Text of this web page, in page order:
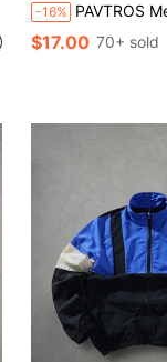
-16% PAVTROS Men's Black Autumn Streetwear Y2k Race Zip Up Jacket,Contrast
$17.00 70+ sold